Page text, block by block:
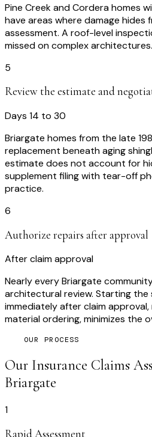
Pine Creek and Cordera homes
have areas where damage hides
assessment. A roof-level
missed on complex architectures.
5
Review the estimate and
Days 14 to 30
Briargate homes from the late
replacement beneath aging
estimate does not account for
supplement filing with tear-off
practice.
6
Authorize repairs after approval
After claim approval
Nearly every Briargate
architectural review. Starting the
immediately after claim
material ordering, minimizes the
OUR PROCESS
Our Insurance Claims
Briargate
1
Rapid Assessment